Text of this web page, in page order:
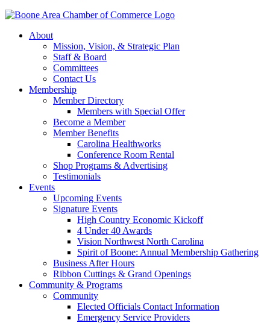
About
Mission, Vision, & Strategic Plan
Staff & Board
Committees
Contact Us
Membership
Member Directory
Members with Special Offer
Become a Member
Member Benefits
Carolina Healthworks
Conference Room Rental
Shop Programs & Advertising
Testimonials
Events
Upcoming Events
Signature Events
High Country Economic Kickoff
4 Under 40 Awards
Vision Northwest North Carolina
Spirit of Boone: Annual Membership Gathering
Business After Hours
Ribbon Cuttings & Grand Openings
Community & Programs
Community
Elected Officials Contact Information
Emergency Service Providers